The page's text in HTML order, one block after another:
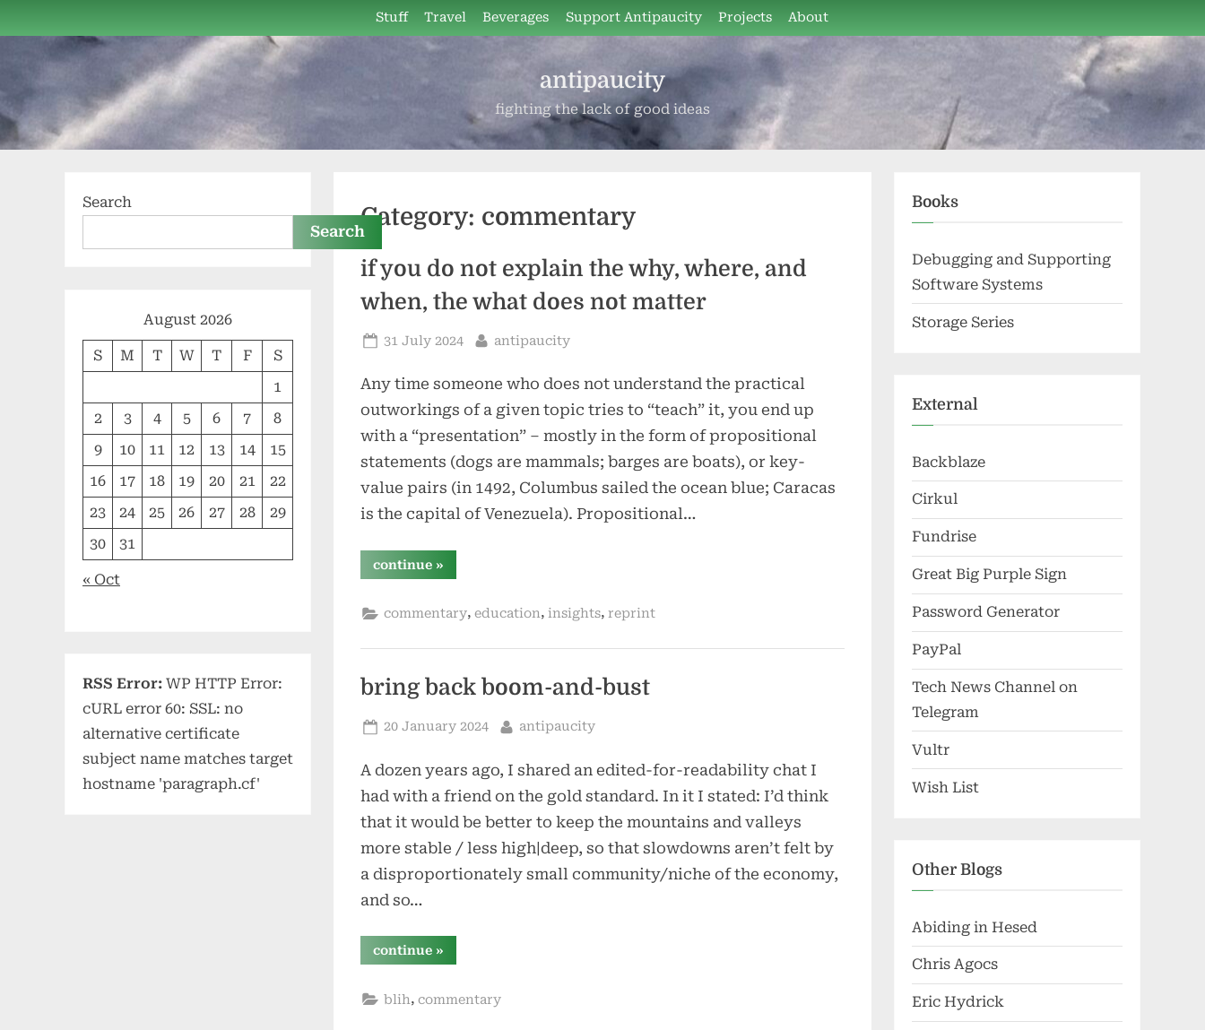
to
content
Stuff Travel Beverages Support Antipaucity Projects About
antipaucity
fighting the lack of good ideas
Category: commentary
if you do not explain the why, where, and
when, the what does not matter
Posted
31 July 2024 By
antipaucity
Any time someone who does not understand the practical
outworkings of a given topic tries to “teach” it, you end up
with a “presentation” – mostly in the form of propositional
statements (dogs are mammals; barges are boats), or key-
value pairs (in 1492, Columbus sailed the ocean blue; Caracas
is the capital of Venezuela). Propositional…
continue“if
you
explain
where,
when,
the
not
»
commentary, education, insights, reprint
bring back boom-and-bust
Posted
20 January 2024 By
antipaucity
A dozen years ago, I shared an edited-for-readability chat I
had with a friend on the gold standard. In it I stated: I’d think
that it would be better to keep the mountains and valleys
more stable / less high|deep, so that slowdowns aren’t felt by
a disproportionately small community/niche of the economy,
and so…
continue“bring
back
bust”
»
blih, commentary
Search
Search
August 2026
S M T W T F
S
1
2
3 4 5 6 7
8
9
10 11 12 13 14
15
16
17 18 19 20 21
22
23
24 25 26 27 28
29
30
31
« Oct
RSS Error: WP HTTP Error:
cURL error 60: SSL: no
alternative certificate
subject name matches target
hostname 'paragraph.cf'
Books
Debugging and Supporting
Software Systems
Storage Series
External
Backblaze
Cirkul
Fundrise
Great Big Purple Sign
Password Generator
PayPal
Tech News Channel on
Telegram
Vultr
Wish List
Other Blogs
Abiding in Hesed
Chris Agocs
Eric Hydrick